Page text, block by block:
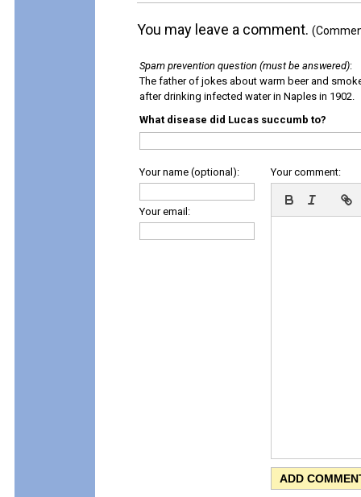
You may leave a comment.
Spam prevention question (must be answered):
The father of jokes about warm beer and
after drinking infected water in Naples in 1902.
What disease did Lucas succumb to?
Your name (optional):
Your email:
Your comment: